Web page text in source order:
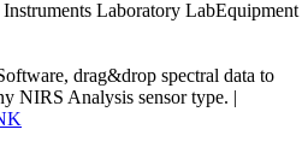
Laboratory LabEquipment
drag&drop spectral data to
NIRS Analysis sensor type. |